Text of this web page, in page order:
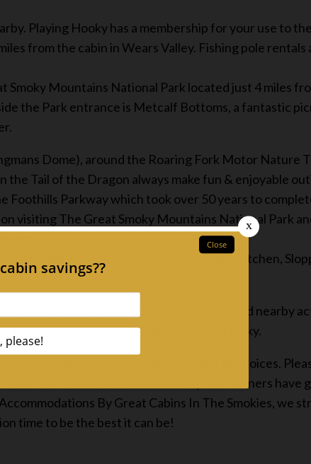
Playing Hooky has a membership for your use to the
from the cabin in Wears Valley. Fishing pole rentals
Smoky Mountains National Park located just 4 miles
the Park entrance is Metcalf Bottoms, a fantastic
Dome), around the Roaring Fork Motor Nature
Tail of the Dragon always make fun & enjoyable
Parkway which took over 50 years to
visiting The Great Smoky Mountains National Park
Kitchen, Elvira’s Café, Pawpaw’s Cajun Kitchen,
and enjoyed the beautiful outdoors and nearby
until you can return again to Playing Hooky.
area, we know you have a lot of choices.
for two adults in Wears Valley. The owners have
By Great Cabins In The Smokies, we
time to be the best it can be!